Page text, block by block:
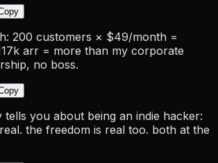
200 customers × $49/month =
arr = more than my corporate
no boss.
you about being an indie hacker:
the freedom is real too. both at the